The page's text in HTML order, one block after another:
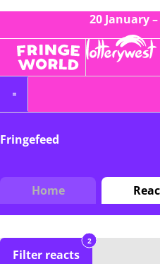
20 January
Fringefeed
Home
Filter reacts
2